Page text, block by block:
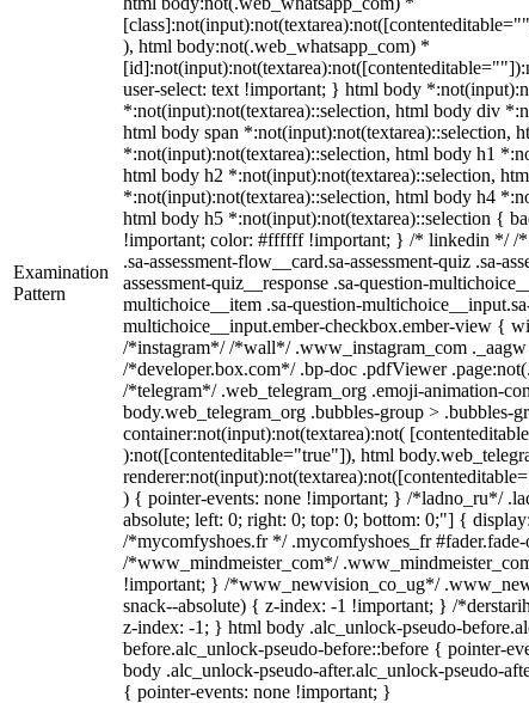
Examination
Pattern
), html body:not(.web_whatsapp_com) *
user-select: text !important; } html body
*:not(input):not(textarea)::selection, html body div
html body span *:not(input):not(textarea)::selection,
*:not(input):not(textarea)::selection, html body h1
html body h2 *:not(input):not(textarea)::selection,
*:not(input):not(textarea)::selection, html body h4
html body h5 *:not(input):not(textarea)::selection {
!important; color: #ffffff !important; } /* linkedin */ /
.sa-assessment-flow__card.sa-assessment-quiz .sa-
assessment-quiz__response .sa-question-
multichoice__item .sa-question-
multichoice__input.ember-checkbox.ember-view {
/*instagram*/ /*wall*/ .www_instagram_com
/*developer.box.com*/ .bp-doc .pdfViewer
/*telegram*/ .web_telegram_org .emoji-animation-
body.web_telegram_org .bubbles-group > .bubbles-
container:not(input):not(textarea):not(
):not([contenteditable="true"]), html
) { pointer-events: none !important; } /*ladno_ru*/
absolute; left: 0; right: 0; top: 0; bottom: 0;"] {
/*mycomfyshoes.fr */ .mycomfyshoes_fr
/*www_mindmeister_com*/
!important; } /*www_newvision_co_ug*/
snack--absolute) { z-index: -1 !important; } /
z-index: -1; } html body .alc_unlock-pseudo-
before.alc_unlock-pseudo-before::before { pointer-
body .alc_unlock-pseudo-after.alc_unlock-pseudo-
{ pointer-events: none !important; }